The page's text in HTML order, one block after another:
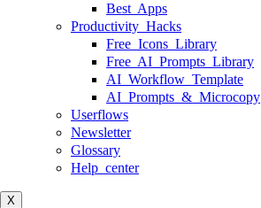
Best Apps
Productivity Hacks
Free Icons Library
Free AI Prompts Library
AI Workflow Template
AI Prompts & Microcopy
Userflows
Newsletter
Glossary
Help center
X